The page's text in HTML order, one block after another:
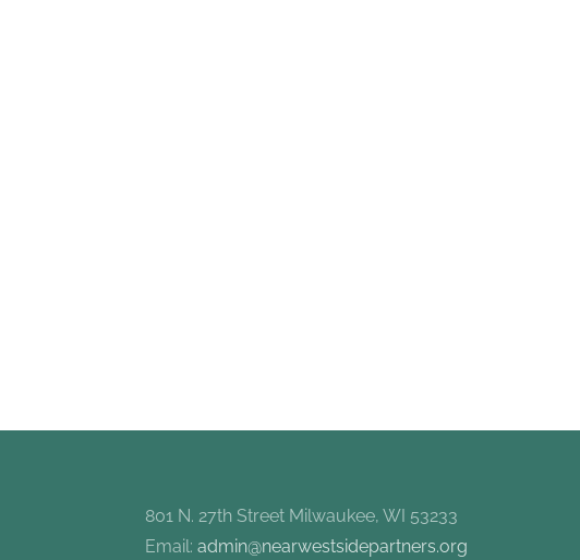
801 N. 27th Street Milwaukee, WI 53233
Email:admin@nearwestsidepartners.org